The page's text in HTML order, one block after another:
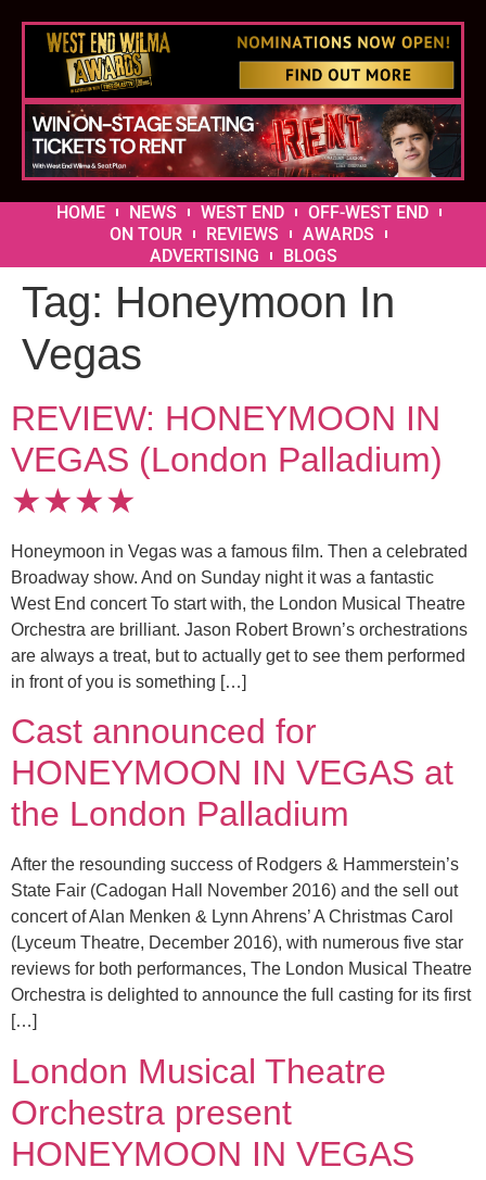
HOME NEWS WEST END
OFF-WEST END
ON TOUR
REVIEWS
AWARDS
ADVERTISING
BLOGS
Tag: Honeymoon In
Vegas
REVIEW: HONEYMOON IN
VEGAS (London Palladium)
★★★★
Honeymoon in Vegas was a famous film. Then a celebrated
Broadway show. And on Sunday night it was a fantastic
West End concert To start with, the London Musical Theatre
Orchestra are brilliant. Jason Robert Brown’s orchestrations
are always a treat, but to actually get to see them performed
in front of you is something […]
Cast announced for
HONEYMOON IN VEGAS at
the London Palladium
After the resounding success of Rodgers & Hammerstein’s
State Fair (Cadogan Hall November 2016) and the sell out
concert of Alan Menken & Lynn Ahrens’ A Christmas Carol
(Lyceum Theatre, December 2016), with numerous five star
reviews for both performances, The London Musical Theatre
Orchestra is delighted to announce the full casting for its first
[…]
London Musical Theatre
Orchestra present
HONEYMOON IN VEGAS